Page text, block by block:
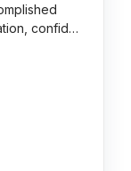
confid…